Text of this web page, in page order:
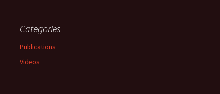
Categories
Publications
Videos